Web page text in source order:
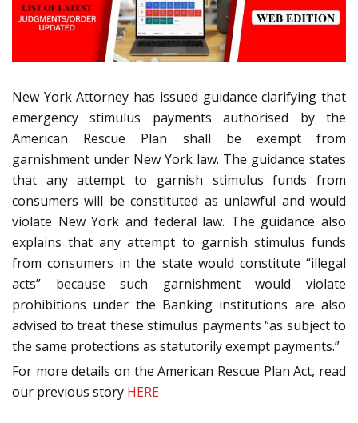
New York Attorney has issued guidance clarifying that
emergency stimulus payments authorised by the
American Rescue Plan shall be exempt from
garnishment under New York law. The guidance states
that any attempt to garnish stimulus funds from
consumers will be constituted as unlawful and would
violate New York and federal law. The guidance also
explains that any attempt to garnish stimulus funds
from consumers in the state would constitute “illegal
acts” because such garnishment would violate
prohibitions under the Banking institutions are also
advised to treat these stimulus payments “as subject to
the same protections as statutorily exempt payments.”
For more details on the American Rescue Plan Act, read
our previous story HERE